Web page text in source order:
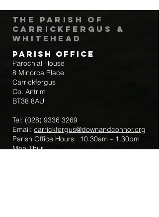
The Parish of
Carrickfergus &
Whitehead
Parish Office
Parochial House
8 Minorca Place
Carrickfergus
Co. Antrim
BT38 8AU
Tel: (028) 9336 3269
Email: carrickfergus@downandconnor.org
Parish Office Hours: 10.30am – 1.30pm
Mon-Thur